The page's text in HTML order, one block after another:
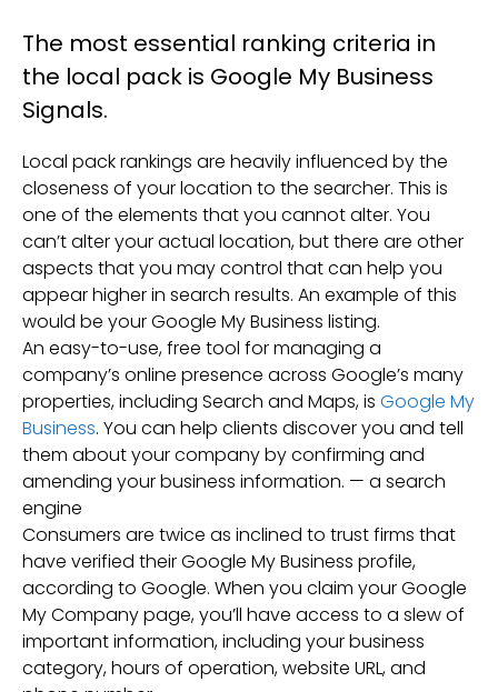
The most essential ranking criteria in
the local pack is Google My Business
Signals.
Local pack rankings are heavily influenced by the
closeness of your location to the searcher. This is
one of the elements that you cannot alter. You
can’t alter your actual location, but there are other
aspects that you may control that can help you
appear higher in search results. An example of this
would be your Google My Business listing.
An easy-to-use, free tool for managing a
company’s online presence across Google’s many
properties, including Search and Maps, is Google My
Business. You can help clients discover you and tell
them about your company by confirming and
amending your business information. — a search
engine
Consumers are twice as inclined to trust firms that
have verified their Google My Business profile,
according to Google. When you claim your Google
My Company page, you’ll have access to a slew of
important information, including your business
category, hours of operation, website URL, and